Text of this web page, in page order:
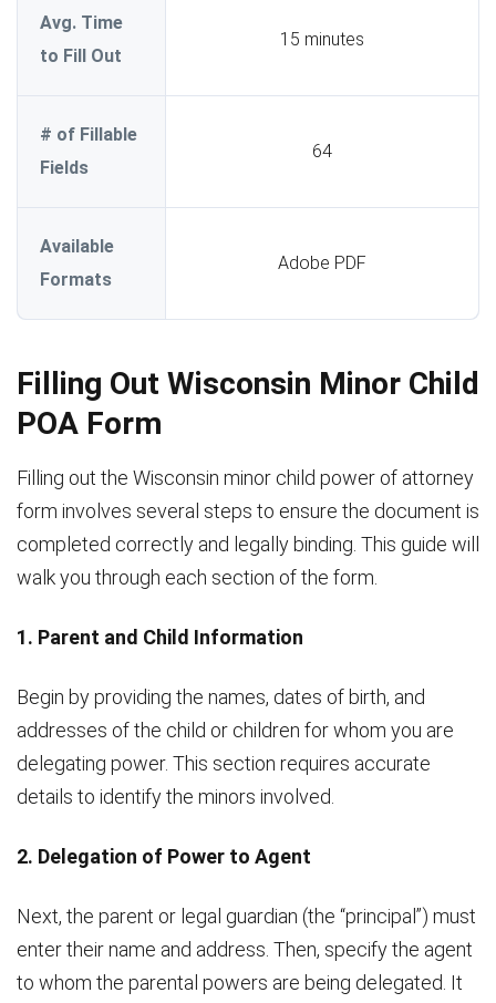
Avg. Time
to Fill Out
15 minutes
# of Fillable
Fields
64
Available
Formats
Adobe PDF
Filling Out Wisconsin Minor Child
POA Form
Filling out the Wisconsin minor child power of attorney
form involves several steps to ensure the document is
completed correctly and legally binding. This guide will
walk you through each section of the form.
1. Parent and Child Information
Begin by providing the names, dates of birth, and
addresses of the child or children for whom you are
delegating power. This section requires accurate
details to identify the minors involved.
2. Delegation of Power to Agent
Next, the parent or legal guardian (the “principal”) must
enter their name and address. Then, specify the agent
to whom the parental powers are being delegated. It